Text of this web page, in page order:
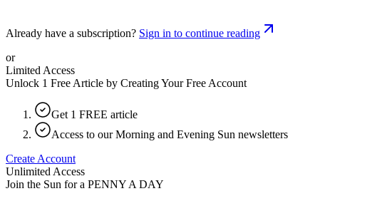
Already have a subscription? Sign in to continue reading
or
Limited Access
Unlock 1 Free Article by Creating Your Free Account
Get 1 FREE article
Access to our Morning and Evening Sun newsletters
Create Account
Unlimited Access
Join the Sun for a PENNY A DAY